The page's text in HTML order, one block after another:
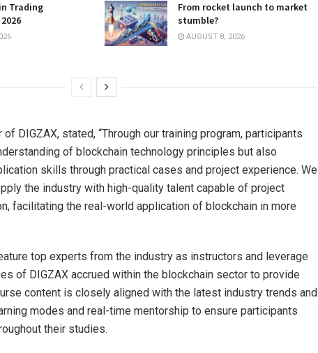
Trading
From rocket launch to market
stumble?
AUGUST 8, 2026
DIGZAX, stated, “Through our training program, participants
of blockchain technology principles but also
skills through practical cases and project experience. We
the industry with high-quality talent capable of project
facilitating the real-world application of blockchain in more
top experts from the industry as instructors and leverage
of DIGZAX accrued within the blockchain sector to provide
content is closely aligned with the latest industry trends and
modes and real-time mentorship to ensure participants
their studies.